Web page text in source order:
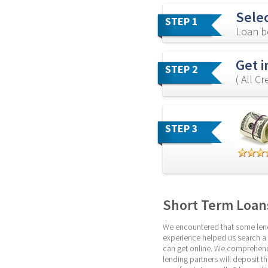
STEP 1
Loan
STEP 2 Get
( All
STEP 3
Short Term
We encountered that some
experience helped us search
can get online. We
lending partners will deposit